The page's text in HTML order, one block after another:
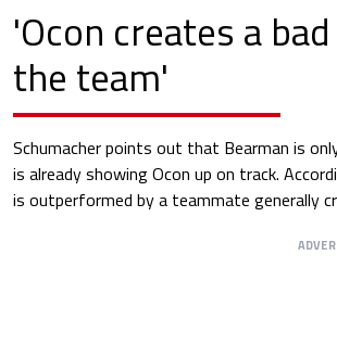
'Ocon creates a
the team'
Schumacher points out that Bearman is
is already showing Ocon up on track.
is outperformed by a teammate generally